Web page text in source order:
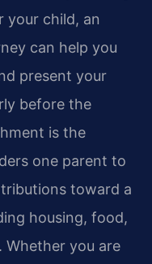
your child, an
can help you
present your
before the
is the
one parent to
toward a
housing, food,
Whether you are